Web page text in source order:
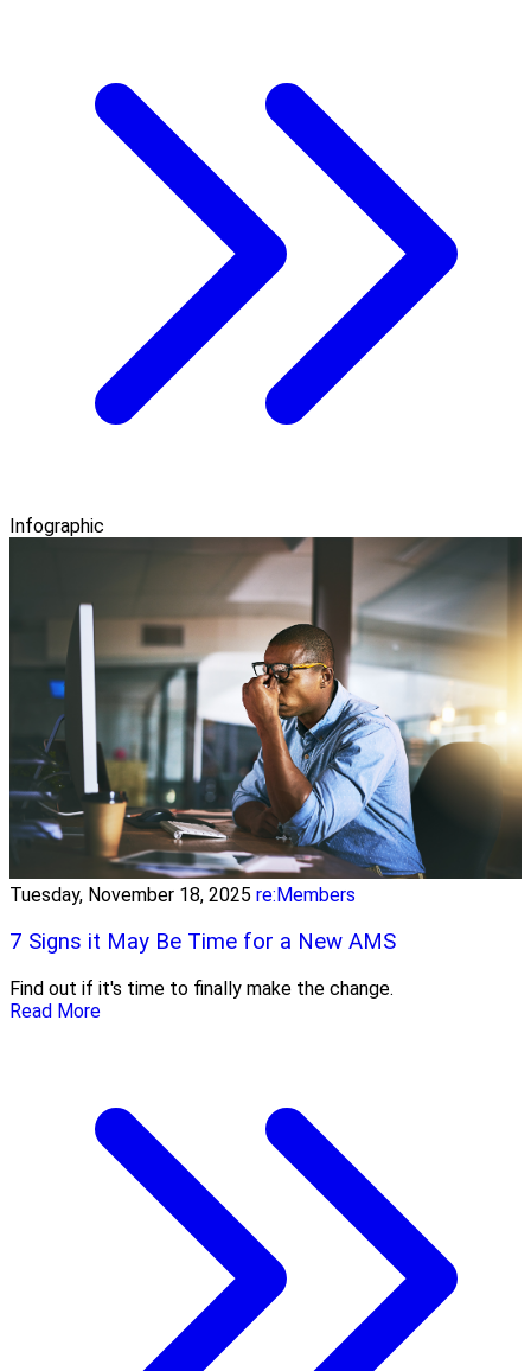
Infographic
Tuesday, November 18, 2025 re:Members
7 Signs it May Be Time for a New AMS
Find out if it's time to finally make the change.
Read More